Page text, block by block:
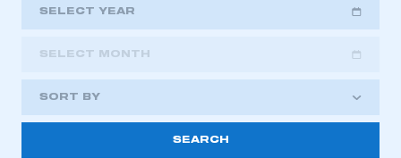
SELECT YEAR
2023
2022
2021
2018
SELECT MONTH
SORT BY